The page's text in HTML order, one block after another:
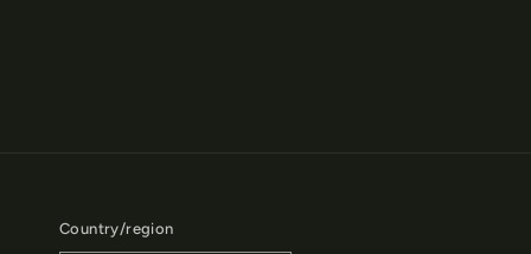
Country/region